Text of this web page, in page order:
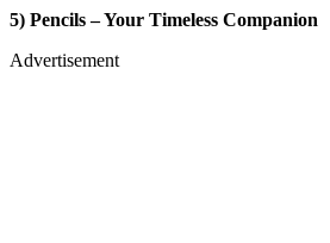
5) Pencils – Your Timeless Companion
Advertisement